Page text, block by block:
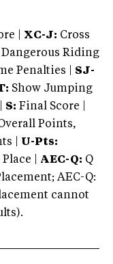
| XC-J: Cross
Dangerous Riding
Penalties | SJ-
Show Jumping
S: Final Score |
Points,
| U-Pts:
| AEC-Q: Q
AEC-Q:
cannot